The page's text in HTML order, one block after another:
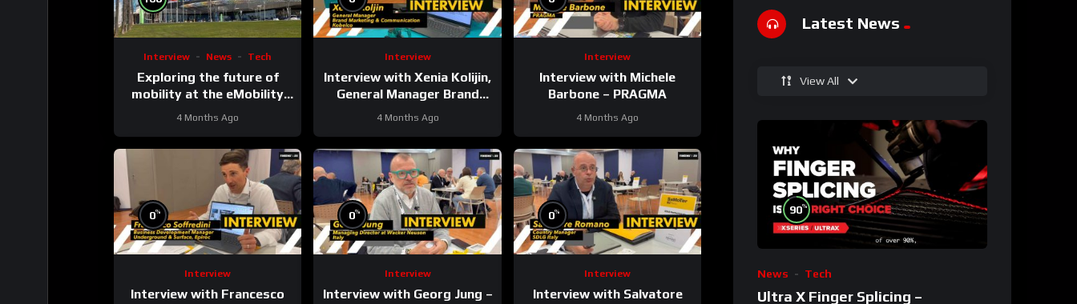
Interview News Tech
Exploring the future of
mobility at the eMobility
Expo World Congress &
MOW in Málaga
4 Months Ago
Interview
Interview with Xenia Kolijin,
General Manager Brand
Marketing &
Communication at Kobelco
4 Months Ago
Interview
Interview with Michele
Barbone – PRAGMA
4 Months Ago
0%
Interview
Interview with Francesco
0%
Interview
Interview with Georg Jung –
0%
Interview
Interview with Salvatore
Latest News
View All
90%
News Tech
Ultra X Finger Splicing –